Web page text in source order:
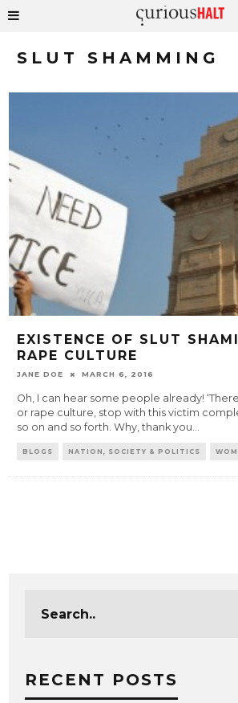
SLUT SHAMMING
EXISTENCE OF SLUT
RAPE CULTURE
JANE DOE MARCH 6, 2016
Oh, I can hear some people already!
or rape culture, stop with this victim
so on and so forth. Why, thank you...
BLOGS NATION, SOCIETY & POLITICS
RECENT POSTS